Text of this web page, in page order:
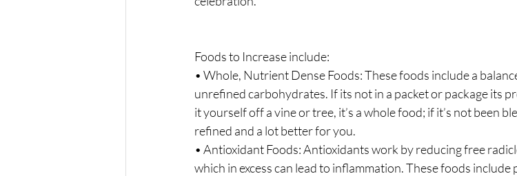
Foods to Increase include:
• Whole, Nutrient Dense Foods: These foods include a
unrefined carbohydrates. If its not in a packet or package its
it yourself off a vine or tree, it’s a whole food; if it’s not been
refined and a lot better for you.
• Antioxidant Foods: Antioxidants work by reducing free
which in excess can lead to inflammation. These foods